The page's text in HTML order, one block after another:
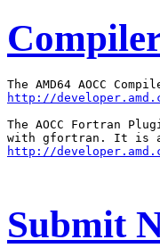
http://
The AOCC Fortran
http://
Submit